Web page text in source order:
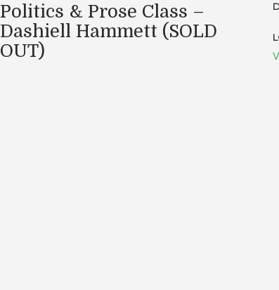
Politics & Prose Class –
Dashiell Hammett (SOLD
OUT)